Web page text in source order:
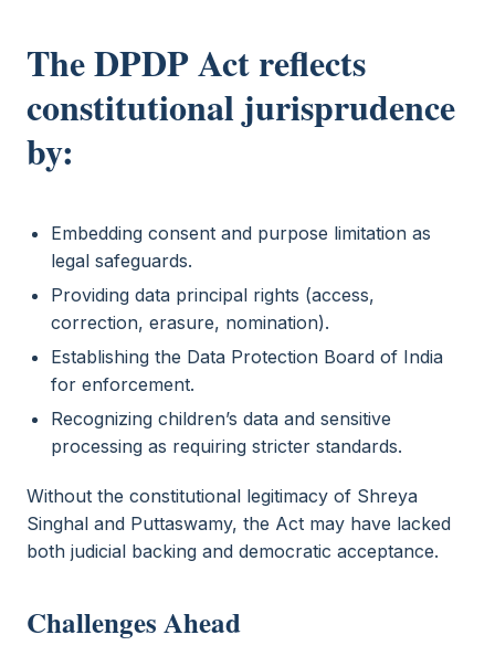
The DPDP Act reflects
constitutional jurisprudence
by:
Embedding consent and purpose limitation as
legal safeguards.
Providing data principal rights (access,
correction, erasure, nomination).
Establishing the Data Protection Board of India
for enforcement.
Recognizing children’s data and sensitive
processing as requiring stricter standards.
Without the constitutional legitimacy of Shreya
Singhal and Puttaswamy, the Act may have lacked
both judicial backing and democratic acceptance.
Challenges Ahead